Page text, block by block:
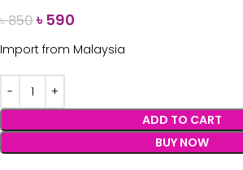
৳850৳590
Import from Malaysia
ADD TO CART
BUY NOW